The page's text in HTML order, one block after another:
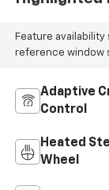
Feature
reference window
Adaptive
Control
Heated
Wheel